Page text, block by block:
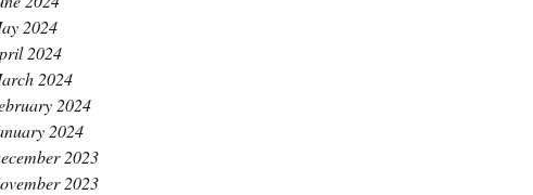
2024
2024
2024
2024
2024
2023
2023